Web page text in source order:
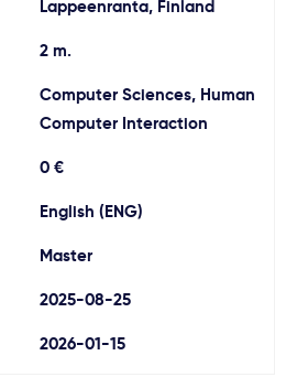
Lappeenranta, Finland
2 m.
Computer Sciences, Human
Computer Interaction
0 €
English (ENG)
Master
2025-08-25
2026-01-15